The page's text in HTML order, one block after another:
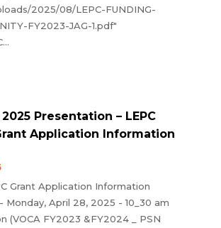
2025/08/LEPC-FUNDING-
FY2023-JAG-1.pdf"
Presentation – LEPC
Application Information
Grant Application Information
Monday, April 28, 2025 - 10_30 am
(VOCA FY2023 &FY2024 _ PSN